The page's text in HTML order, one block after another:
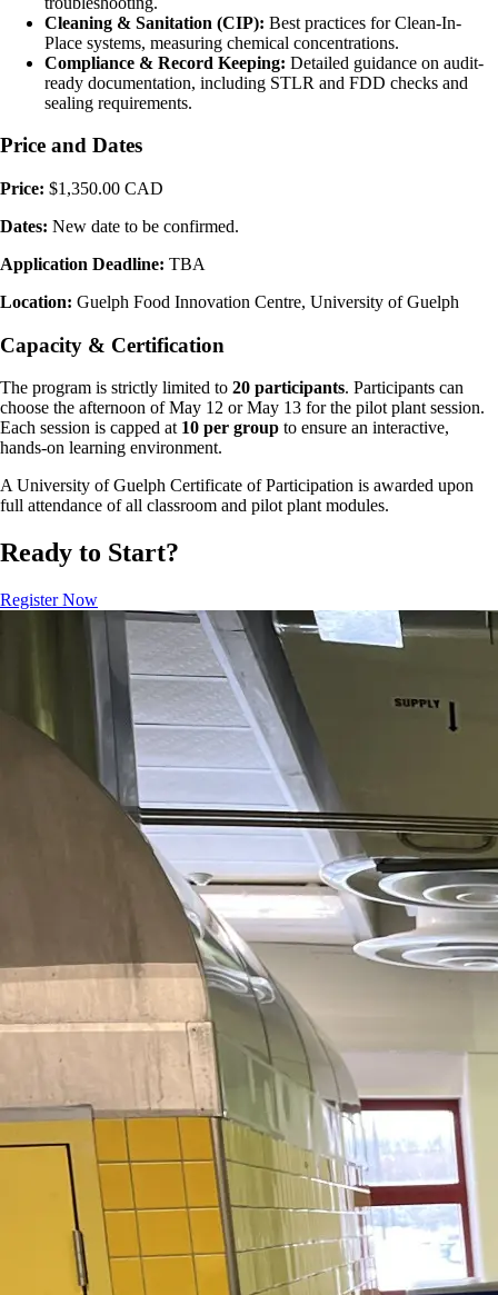
Cleaning & Sanitation (CIP): Best practices for Clean-In-
Place systems, measuring chemical concentrations.
Compliance & Record Keeping: Detailed guidance on audit-
ready documentation, including STLR and FDD checks and
sealing requirements.
Price and Dates
Price: $1,350.00 CAD
Dates: New date to be confirmed.
Application Deadline: TBA
Location: Guelph Food Innovation Centre, University of Guelph
Capacity & Certification
The program is strictly limited to 20 participants. Participants can
choose the afternoon of May 12 or May 13 for the pilot plant session.
Each session is capped at 10 per group to ensure an interactive,
hands-on learning environment.
A University of Guelph Certificate of Participation is awarded upon
full attendance of all classroom and pilot plant modules.
Ready to Start?
Register Now